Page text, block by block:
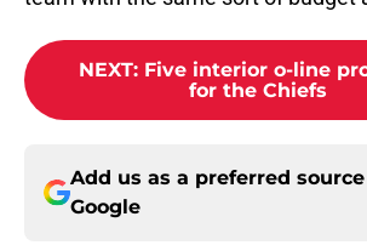
NEXT Five interior o-line
for the Chiefs
Add us as a preferred source
Google